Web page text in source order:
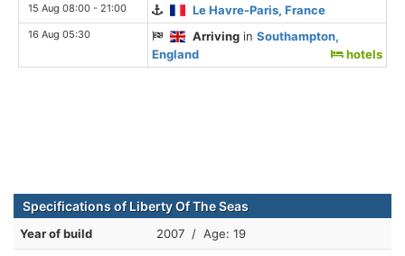
15 Aug 08:00 - 21:00 Le Havre-Paris, France
16 Aug 05:30 Arriving inSouthampton,
England
hotels
Specifications of Liberty Of The Seas
Year of build 2007 / Age: 19